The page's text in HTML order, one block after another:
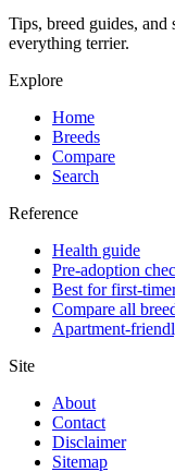
Tips, breed guides,
everything terrier.
Explore
Home
Breeds
Compare
Search
Reference
Health guide
Pre-adoption
Best for first-
Compare all
Apartment-
Site
About
Contact
Disclaimer
Sitemap